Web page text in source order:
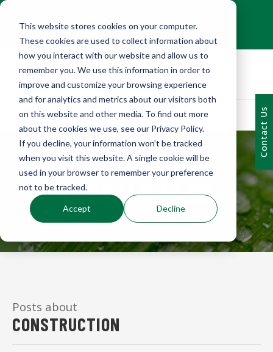
This website stores cookies on your computer.
These cookies are used to collect information about
how you interact with our website and allow us to
remember you. We use this information in order to
improve and customize your browsing experience
and for analytics and metrics about our visitors both
on this website and other media. To find out more
about the cookies we use, see our Privacy Policy.
If you decline, your information won’t be tracked
when you visit this website. A single cookie will be
used in your browser to remember your preference
not to be tracked.
Accept Decline
Contact Us
Contact Us
EMERALD BLOG
Posts about
CONSTRUCTION